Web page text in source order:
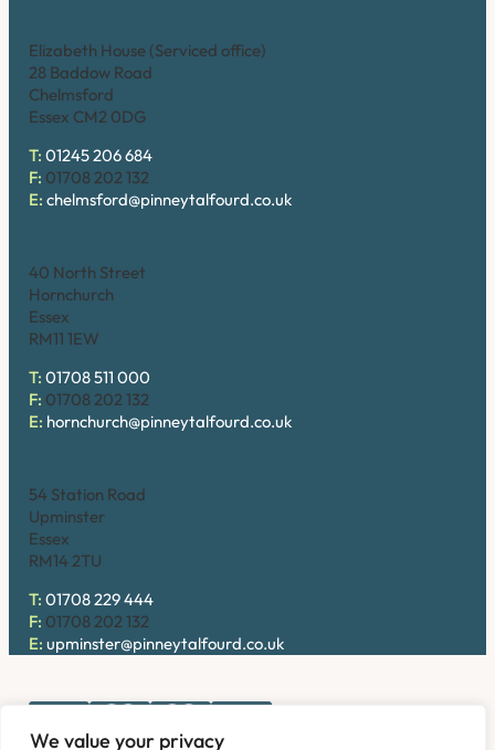
We value your privacy
Elizabeth House (Serviced office)
28 Baddow Road
Chelmsford
Essex CM2 0DG
T: 01245 206 684
F: 01708 202 132
E: chelmsford@pinneytalfourd.co.uk
40 North Street
Hornchurch
Essex
RM11 1EW
T: 01708 511 000
F: 01708 202 132
E: hornchurch@pinneytalfourd.co.uk
54 Station Road
Upminster
Essex
RM14 2TU
T: 01708 229 444
F: 01708 202 132
E: upminster@pinneytalfourd.co.uk